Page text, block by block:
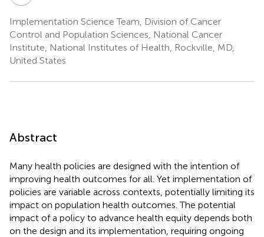
Implementation Science Team, Division of Cancer
Control and Population Sciences, National Cancer
Institute, National Institutes of Health, Rockville, MD,
United States
Abstract
Many health policies are designed with the intention of
improving health outcomes for all. Yet implementation of
policies are variable across contexts, potentially limiting its
impact on population health outcomes. The potential
impact of a policy to advance health equity depends both
on the design and its implementation, requiring ongoing